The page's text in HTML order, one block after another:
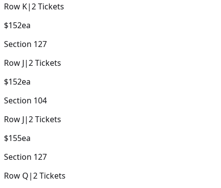
Row K|2Tickets
$152ea
Section 127
Row J|2Tickets
$152ea
Section 104
Row J|2Tickets
$155ea
Section 127
Row Q|2Tickets